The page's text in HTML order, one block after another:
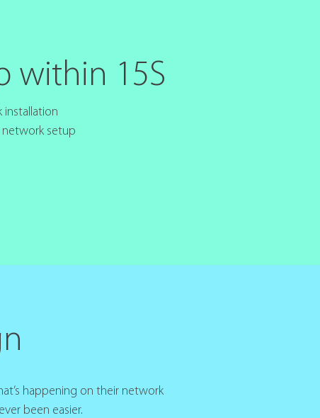
within 15S
installation
setup
happening on their network
been easier.